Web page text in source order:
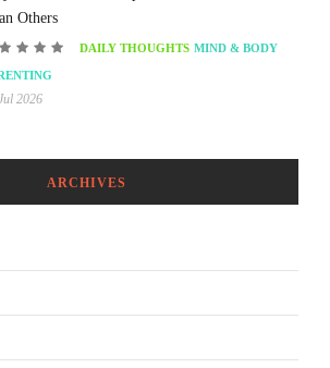
Others
DAILY THOUGHTS MIND & BODY
2026
ARCHIVES